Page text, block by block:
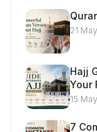
21
Hajj
Your
15
7